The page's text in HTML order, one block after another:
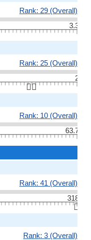
Rank: 29 (Overall)
3.3
Rank: 25 (Overall)
2
👆🏻
Rank: 10 (Overall)
63.7
Rank: 41 (Overall)
318
👆🏻
Rank: 3 (Overall)